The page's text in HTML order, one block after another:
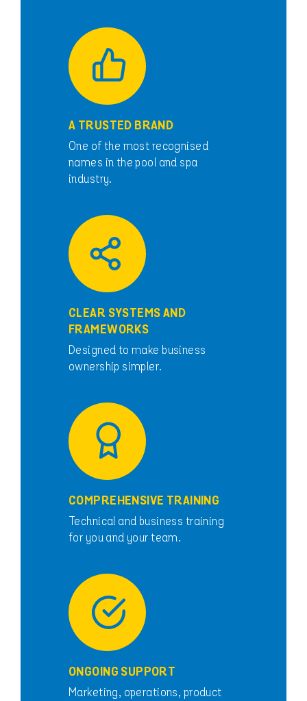
A TRUSTED BRAND
One of the most recognised
names in the pool and spa
industry.
CLEAR SYSTEMS AND
FRAMEWORKS
Designed to make business
ownership simpler.
COMPREHENSIVE TRAINING
Technical and business training
for you and your team.
ONGOING SUPPORT
Marketing, operations, product